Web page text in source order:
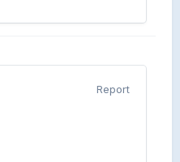
Report